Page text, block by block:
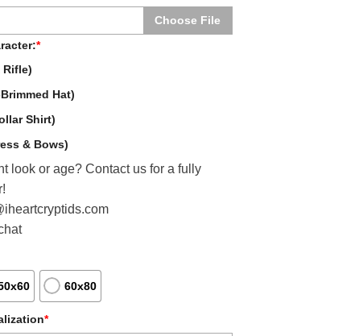
Choose File
*
Rifle)
Hat)
Shirt)
& Bows)
look or age? Contact us for a fully
60x80
*